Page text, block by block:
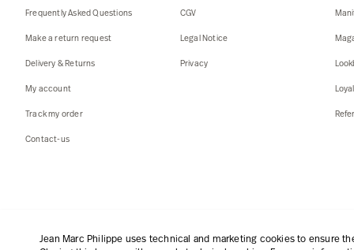
Frequently Asked Questions
Make a return request
Delivery & Returns
My account
Track my order
Contact-us
CGV
Legal Notice
Privacy
Jean Marc Philippe uses technical and marketing cookies to ensure